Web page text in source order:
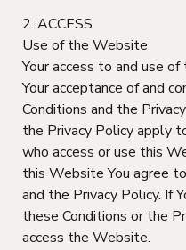
2. ACCESS
Use of the Website
Your access to and use
Your acceptance of and
Conditions and the
the Privacy Policy apply
who access or use this
this Website You agree
and the Privacy Policy. If
these Conditions or the
access the Website.